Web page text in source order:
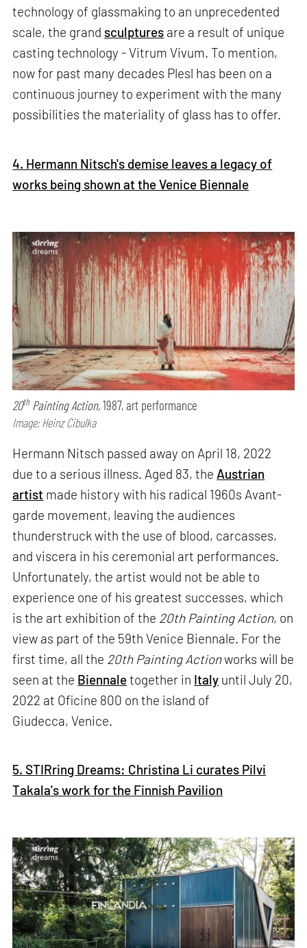
technology of glassmaking to an unprecedented
scale, the grand sculptures are a result of unique
casting technology - Vitrum Vivum. To mention,
now for past many decades Plesl has been on a
continuous journey to experiment with the many
possibilities the materiality of glass has to offer.
4. Hermann Nitsch's demise leaves a legacy of
works being shown at the Venice Biennale
20thPainting Action,1987, art performance
Image: Heinz Cibulka
Hermann Nitsch passed away on April 18, 2022
due to a serious illness. Aged 83, the Austrian
artist made history with his radical 1960s Avant-
garde movement, leaving the audiences
thunderstruck with the use of blood, carcasses,
and viscera in his ceremonial art performances.
Unfortunately, the artist would not be able to
experience one of his greatest successes, which
is the art exhibition of the 20th Painting Action, on
view as part of the 59th Venice Biennale. For the
first time, all the 20th Painting Actionworks will be
seen at the Biennaletogether in Italy until July 20,
2022 at Oficine 800 on the island of
Giudecca, Venice.
5. STIRring Dreams: Christina Li curates Pilvi
Takala's work for the Finnish Pavilion